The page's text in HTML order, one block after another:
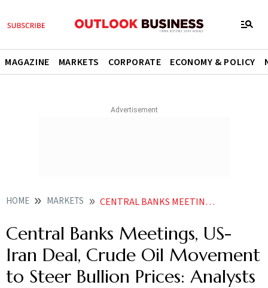
MAGAZINE MARKETS CORPORATE ECONOMY & POLICY
HOME MARKETS CENTRAL BANKS MEETINGS US IRAN DEAL CRUDE OIL MOVEMENT TO STEER BULLION PRICES ANALYSTS
Central Banks Meetings, US-
Iran Deal, Crude Oil Movement
to Steer Bullion Prices: Analysts